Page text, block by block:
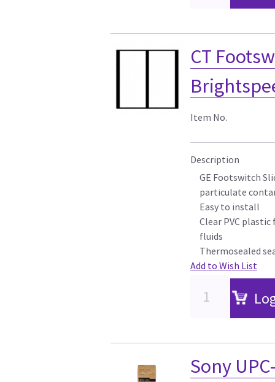
CT
Item No.
Description
GE Footswitch
particulate
Easy to install
Clear PVC
fluids
Thermosealed
Add to Wish List
Sony